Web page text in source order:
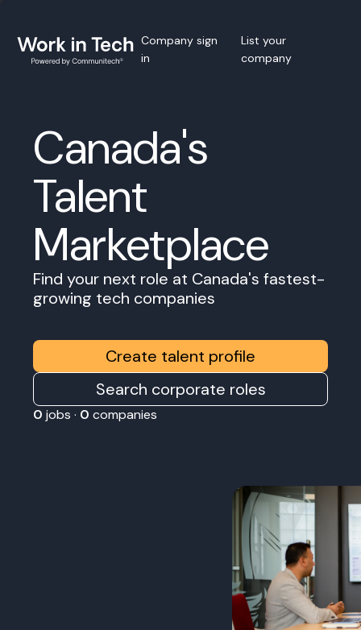
Company sign
in
List your
company
Canada's
Talent
Marketplace
Find your next role at Canada's fastest-
growing tech companies
Create talent profile
Search corporate roles
0 jobs · 0 companies